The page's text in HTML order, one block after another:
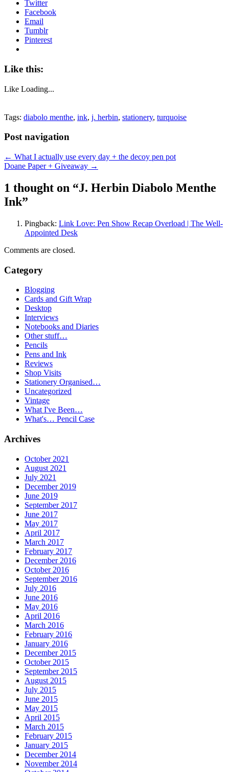
Twitter
Facebook
Email
Tumblr
Pinterest
Like this:
Like Loading...
Tags: diabolo menthe, ink, j. herbin, stationery, turquoise
Post navigation
← What I actually use every day + the decoy pen pot
Doane Paper + Giveaway →
1 thought on “J. Herbin Diabolo Menthe
Ink”
Pingback: Link Love: Pen Show Recap Overload | The Well-
Appointed Desk
Comments are closed.
Category
Blogging
Cards and Gift Wrap
Desktop
Interviews
Notebooks and Diaries
Other stuff…
Pencils
Pens and Ink
Reviews
Shop Visits
Stationery Organised…
Uncategorized
Vintage
What I've Been…
What's… Pencil Case
Archives
October 2021
August 2021
July 2021
December 2019
June 2019
September 2017
June 2017
May 2017
April 2017
March 2017
February 2017
December 2016
October 2016
September 2016
July 2016
June 2016
May 2016
April 2016
March 2016
February 2016
January 2016
December 2015
October 2015
September 2015
August 2015
July 2015
June 2015
May 2015
April 2015
March 2015
February 2015
January 2015
December 2014
November 2014